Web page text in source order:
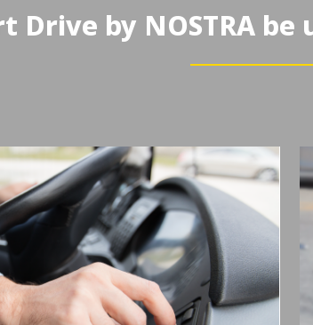
Drive by NOSTRA